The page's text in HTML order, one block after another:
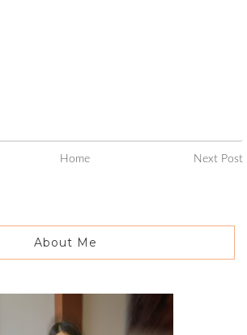
Home Next Post
About Me